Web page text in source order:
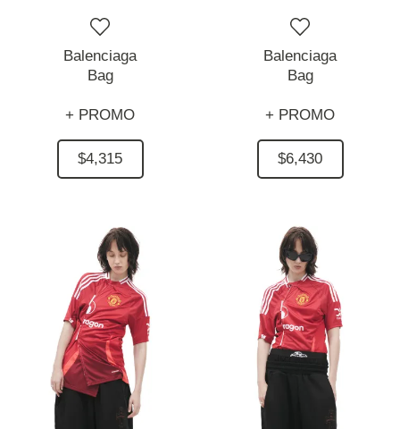
Balenciaga
Bag
+ PROMO
$4,315
Balenciaga
Bag
+ PROMO
$6,430